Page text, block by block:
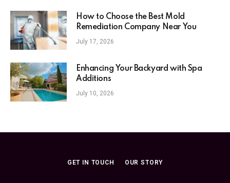
How to Choose the Best Mold
Remediation Company Near You
July 17, 2026
Enhancing Your Backyard with Spa
Additions
July 10, 2026
GET IN TOUCH OUR STORY